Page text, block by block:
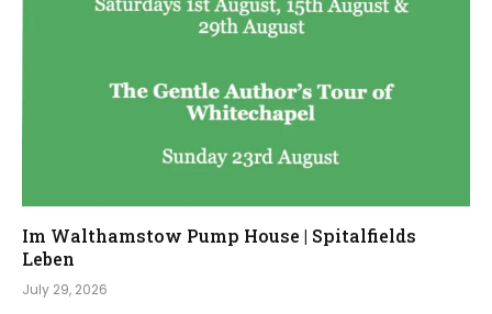
Im Walthamstow Pump House | Spitalfields
Leben
July 29, 2026